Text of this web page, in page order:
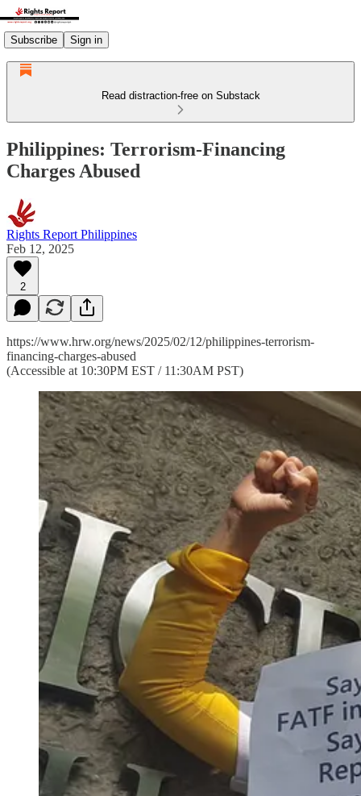
Subscribe Sign in
Read distraction-free on Substack
Philippines: Terrorism-Financing
Charges Abused
Rights Report Philippines
Feb 12, 2025
2
https://www.hrw.org/news/2025/02/12/philippines-terrorism-
financing-charges-abused
(Accessible at 10:30PM EST / 11:30AM PST)